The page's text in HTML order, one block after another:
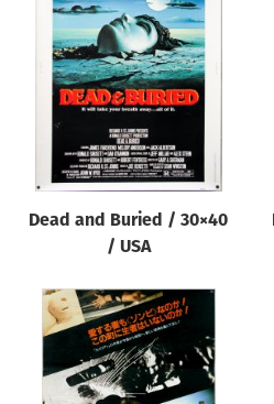
Origin of poster
Genre of film
Designer
All
All
Year of poster
All
Dead and Buried / 30×40
/ USA